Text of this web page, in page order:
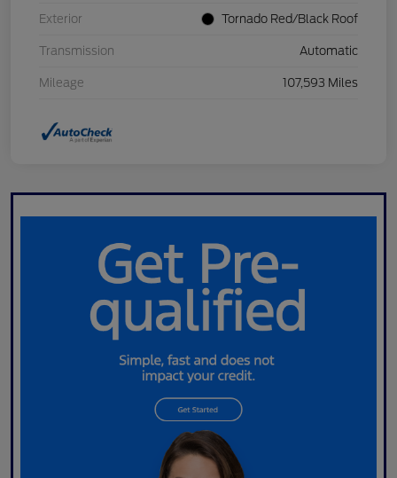
Exterior Tornado Red/Black Roof
Transmission Automatic
Mileage 107,593 Miles